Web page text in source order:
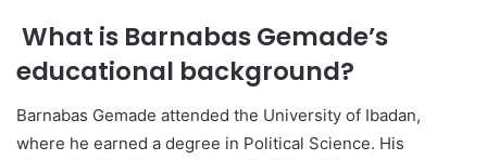
What is Barnabas Gemade’s
educational background?
Barnabas Gemade attended the University of Ibadan,
where he earned a degree in Political Science. His